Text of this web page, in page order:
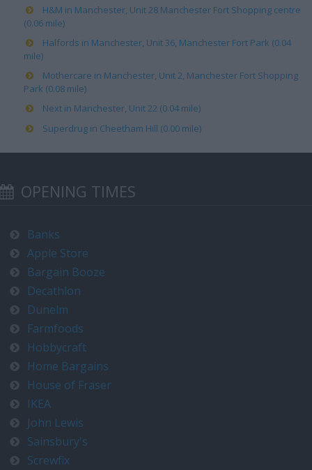
H&M in Manchester, Unit 28 Manchester Fort Shopping centre
(0.06 mile)
Halfords in Manchester, Unit 36, Manchester Fort Park (0.04
mile)
Mothercare in Manchester, Unit 2, Manchester Fort Shopping
Park (0.08 mile)
Next in Manchester, Unit 22 (0.04 mile)
Superdrug in Cheetham Hill (0.00 mile)
OPENING TIMES
Banks
Apple Store
Bargain Booze
Decathlon
Dunelm
Farmfoods
Hobbycraft
Home Bargains
House of Fraser
IKEA
John Lewis
Sainsbury's
Screwfix